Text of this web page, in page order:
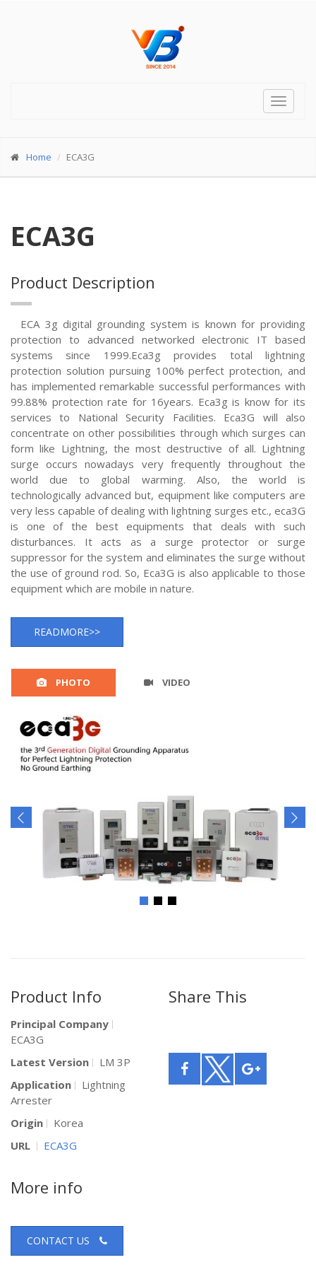
Toggle
Home ECA3G
ECA3G
Product Description
ECA 3g digital grounding system is known for providing
protection to advanced networked electronic IT based
systems since 1999.Eca3g provides total lightning
protection solution pursuing 100% perfect protection, and
has implemented remarkable successful performances with
99.88% protection rate for 16years. Eca3g is know for its
services to National Security Facilities. Eca3G will also
concentrate on other possibilities through which surges can
form like Lightning, the most destructive of all. Lightning
surge occurs nowadays very frequently throughout the
world due to global warming. Also, the world is
technologically advanced but, equipment like computers are
very less capable of dealing with lightning surges etc., eca3G
is one of the best equipments that deals with such
disturbances. It acts as a surge protector or surge
suppressor for the system and eliminates the surge without
the use of ground rod. So, Eca3G is also applicable to those
equipment which are mobile in nature.
READMORE>>
PHOTO VIDEO
Product Info
Principal Company
ECA3G
Latest Version
LM 3P
Application
Lightning
Arrester
Origin
Korea
URL
ECA3G
Share This
More info
CONTACT US